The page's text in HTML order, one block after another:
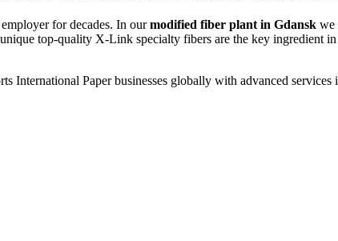
for decades. In ourmodified fiber plant in Gdansk we
top-quality X-Link specialty fibers are the key ingredient
International Paper businesses globally with advanced services